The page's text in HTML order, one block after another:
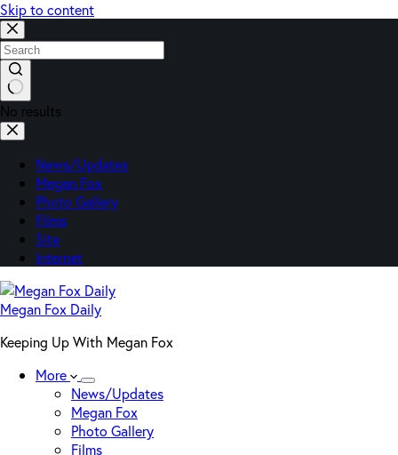
Skip to content
No results
News/Updates
Megan Fox
Photo Gallery
Films
Site
Internet
Megan Fox Daily
Keeping Up With Megan Fox
More
News/Updates
Megan Fox
Photo Gallery
Films